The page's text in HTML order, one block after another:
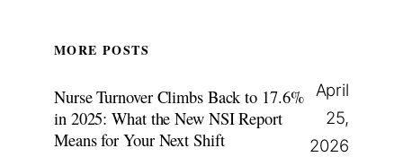
MORE POSTS
Nurse Turnover Climbs Back to 17.6%
in 2025: What the New NSI Report
Means for Your Next Shift
April
25,
2026